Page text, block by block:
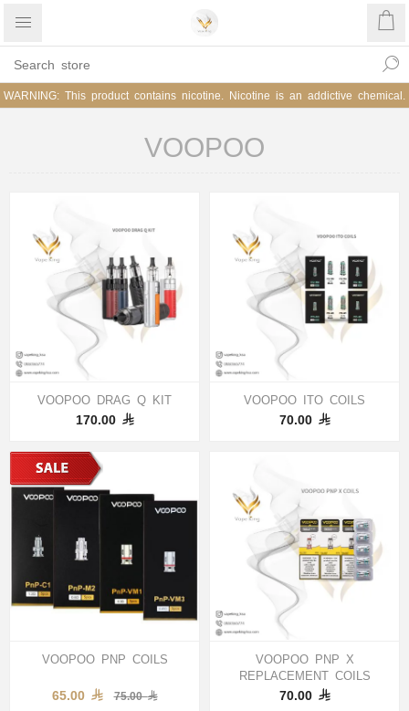
WARNING: This product contains nicotine. Nicotine is an addictive chemical.
VOOPOO
VOOPOO DRAG Q KIT
170.00
VOOPOO ITO COILS
70.00
VOOPOO PNP COILS
65.00 75.00
VOOPOO PNP X
REPLACEMENT COILS
70.00